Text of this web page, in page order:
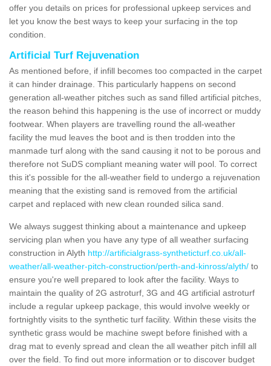
offer you details on prices for professional upkeep services and
let you know the best ways to keep your surfacing in the top
condition.
Artificial Turf Rejuvenation
As mentioned before, if infill becomes too compacted in the carpet
it can hinder drainage. This particularly happens on second
generation all-weather pitches such as sand filled artificial pitches,
the reason behind this happening is the use of incorrect or muddy
footwear. When players are travelling round the all-weather
facility the mud leaves the boot and is then trodden into the
manmade turf along with the sand causing it not to be porous and
therefore not SuDS compliant meaning water will pool. To correct
this it's possible for the all-weather field to undergo a rejuvenation
meaning that the existing sand is removed from the artificial
carpet and replaced with new clean rounded silica sand.
We always suggest thinking about a maintenance and upkeep
servicing plan when you have any type of all weather surfacing
construction in Alyth http://artificialgrass-syntheticturf.co.uk/all-
weather/all-weather-pitch-construction/perth-and-kinross/alyth/ to
ensure you're well prepared to look after the facility. Ways to
maintain the quality of 2G astroturf, 3G and 4G artificial astroturf
include a regular upkeep package, this would involve weekly or
fortnightly visits to the synthetic turf facility. Within these visits the
synthetic grass would be machine swept before finished with a
drag mat to evenly spread and clean the all weather pitch infill all
over the field. To find out more information or to discover budget